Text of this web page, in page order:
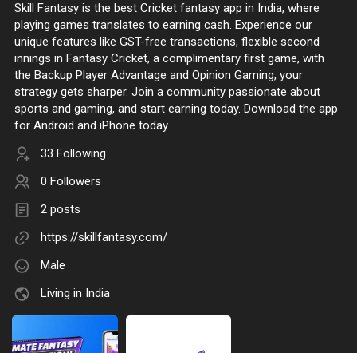
Skill Fantasy is the best Cricket fantasy app in India, where
playing games translates to earning cash. Experience our
unique features like GST-free transactions, flexible second
innings in Fantasy Cricket, a complimentary first game, with
the Backup Player Advantage and Opinion Gaming, your
strategy gets sharper. Join a community passionate about
sports and gaming, and start earning today. Download the app
for Android and iPhone today.
33 Following
0 Followers
2 posts
https://skillfantasy.com/
Male
Living in India